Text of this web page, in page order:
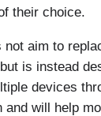
their choice.
not aim to
is instead
devices
and will help